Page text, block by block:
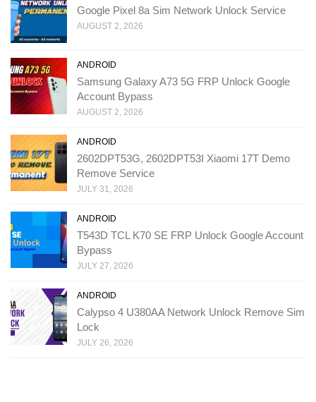
Google Pixel 8a Sim Network Unlock Service
AUGUST 2, 2026
ANDROID
Samsung Galaxy A73 5G FRP Unlock Google
Account Bypass
AUGUST 2, 2026
ANDROID
2602DPT53G, 2602DPT53I Xiaomi 17T Demo
Remove Service
JULY 31, 2026
ANDROID
T543D TCL K70 SE FRP Unlock Google Account
Bypass
JULY 27, 2026
ANDROID
Calypso 4 U380AA Network Unlock Remove Sim
Lock
JULY 26, 2026